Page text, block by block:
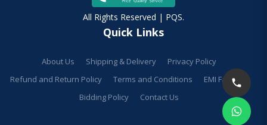
All Rights Reserved | PQS.
Quick Links
About Us Shipping & Delivery
Privacy Policy
Refund and Return Policy
Terms and Conditions
EMI Facilities
Bidding Policy
Contact Us